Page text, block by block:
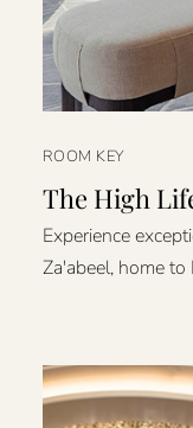
ROOM KEY
The High
Experience
Za'abeel, home to